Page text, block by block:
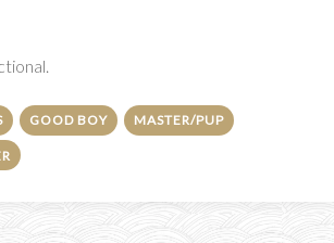
GOOD BOY MASTER/PUP